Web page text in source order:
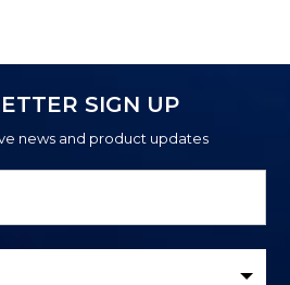
SIGN UP
news and product updates